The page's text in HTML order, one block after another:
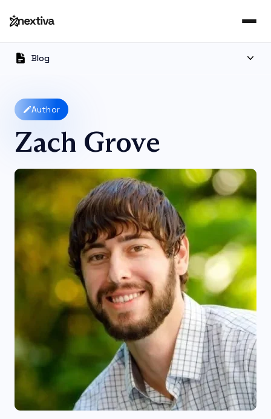
Blog
Author
Zach Grove